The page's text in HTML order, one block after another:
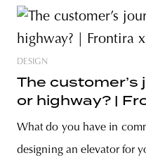
DESIGN
The customer’s
or highway? |
What do you have in
designing an elevator for